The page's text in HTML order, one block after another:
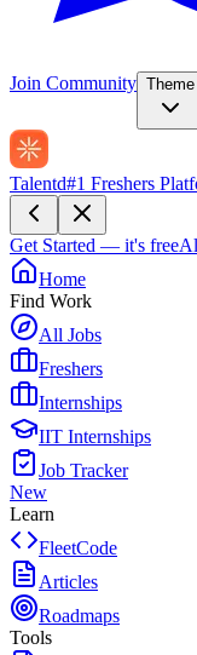
Join Community Theme
Talentd#1 Freshers
Get Started — it's free
Home
Find Work
All Jobs
Freshers
Internships
IIT Internships
Job Tracker
New
Learn
FleetCode
Articles
Roadmaps
Tools